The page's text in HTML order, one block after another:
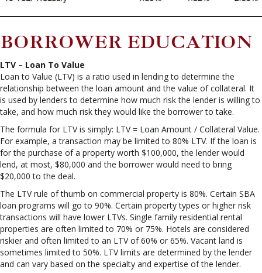
BORROWER EDUCATION
LTV – Loan To Value
Loan to Value (LTV) is a ratio used in lending to determine the
relationship between the loan amount and the value of collateral. It
is used by lenders to determine how much risk the lender is willing to
take, and how much risk they would like the borrower to take.
The formula for LTV is simply: LTV = Loan Amount / Collateral Value.
For example, a transaction may be limited to 80% LTV. If the loan is
for the purchase of a property worth $100,000, the lender would
lend, at most, $80,000 and the borrower would need to bring
$20,000 to the deal.
The LTV rule of thumb on commercial property is 80%. Certain SBA
loan programs will go to 90%. Certain property types or higher risk
transactions will have lower LTVs. Single family residential rental
properties are often limited to 70% or 75%. Hotels are considered
riskier and often limited to an LTV of 60% or 65%. Vacant land is
sometimes limited to 50%. LTV limits are determined by the lender
and can vary based on the specialty and expertise of the lender.